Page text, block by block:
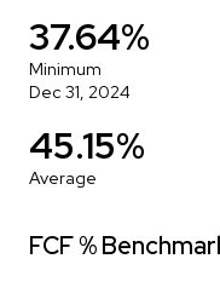
37.64%
Minimum
Dec 31, 2024
45.15%
Average
FCF %